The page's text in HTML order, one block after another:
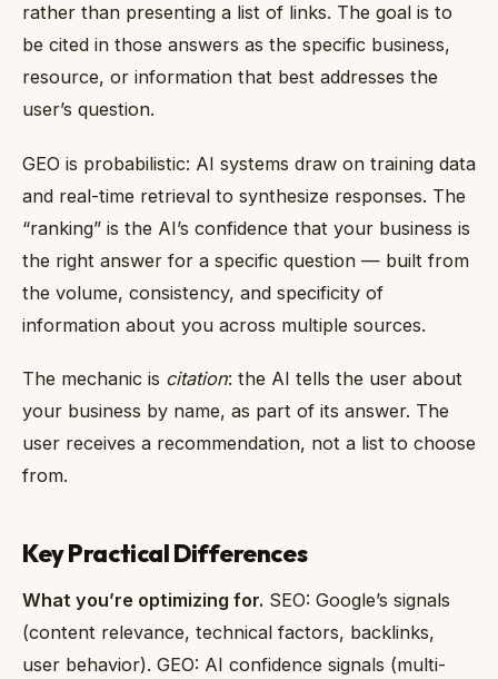
rather than presenting a list of links. The goal is to
be cited in those answers as the specific business,
resource, or information that best addresses the
user’s question.
GEO is probabilistic: AI systems draw on training data
and real-time retrieval to synthesize responses. The
“ranking” is the AI’s confidence that your business is
the right answer for a specific question — built from
the volume, consistency, and specificity of
information about you across multiple sources.
The mechanic is citation: the AI tells the user about
your business by name, as part of its answer. The
user receives a recommendation, not a list to choose
from.
Key Practical Differences
What you’re optimizing for. SEO: Google’s signals
(content relevance, technical factors, backlinks,
user behavior). GEO: AI confidence signals (multi-